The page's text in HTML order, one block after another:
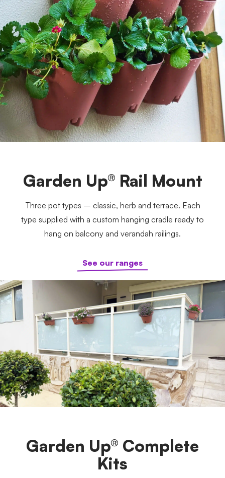
Garden Up® Rail Mount
Three pot types – classic, herb and terrace. Each
type supplied with a custom hanging cradle ready to
hang on balcony and verandah railings.
See our ranges
Garden Up® Complete
Kits